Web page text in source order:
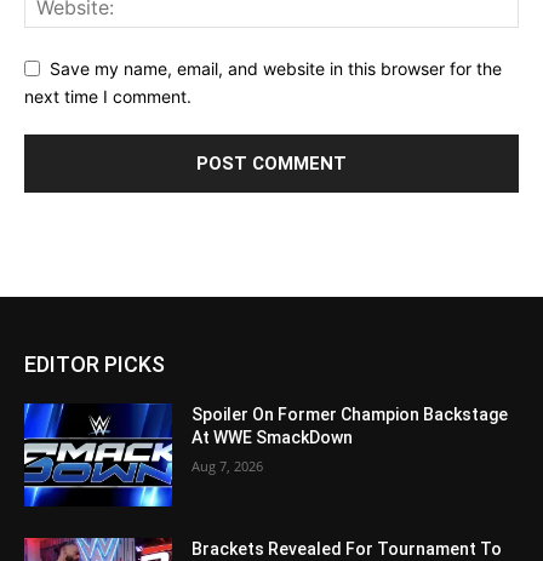
Save my name, email, and website in this browser for the
next time I comment.
EDITOR PICKS
Spoiler On Former Champion Backstage
At WWE SmackDown
Aug 7, 2026
Brackets Revealed For Tournament To